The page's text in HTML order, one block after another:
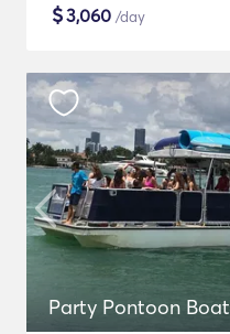
$3,060 /day
Party Pontoon Boat